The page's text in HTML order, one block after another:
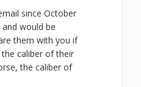
since October
would be
them with you if
caliber of their
the caliber of